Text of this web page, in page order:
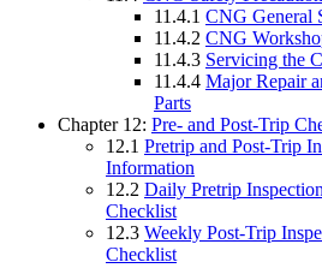
11.4.1 CNG General
11.4.2 CNG
11.4.3 Servicing the
11.4.4 Major Repair
Parts
Chapter 12: Pre- and Post-Trip
12.1 Pretrip and Post-Trip
Information
12.2 Daily Pretrip
Checklist
12.3 Weekly Post-Trip
Checklist